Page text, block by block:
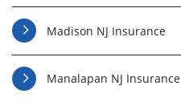
Madison NJ Insurance
Manalapan NJ Insurance